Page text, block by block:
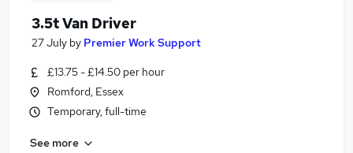
3.5t Van Driver
27 July by Premier Work Support
£13.75 - £14.50 per hour
Romford, Essex
Temporary, full-time
See more